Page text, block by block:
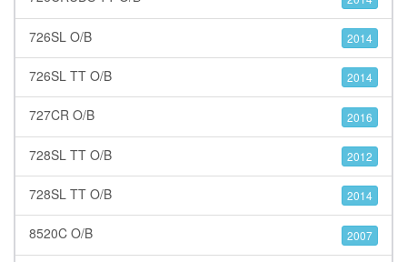
726SL O/B 2014
726SL TT O/B 2014
727CR O/B 2016
728SL TT O/B 2012
728SL TT O/B 2014
8520C O/B 2007